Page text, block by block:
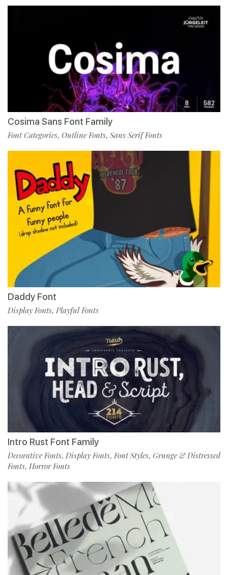
Cosima Sans Font Family
Font Categories, Outline Fonts, Sans Serif Fonts
Daddy Font
Display Fonts, Playful Fonts
Intro Rust Font Family
Decorative Fonts, Display Fonts,Font Styles, Grunge & Distressed
Fonts, Horror Fonts